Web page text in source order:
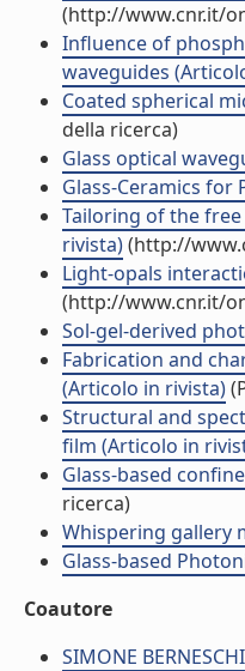
(http://www.cnr.it/
Influence of
waveguides
Coated spherical
della ricerca)
Glass optical
Glass-Ceramics for
Tailoring of the
rivista)(http://
Light-opals
(http://www.cnr.it/
Sol-gel-derived
Fabrication and
(Articolo in rivista)
Structural and
film (Articolo in
Glass-based
ricerca)
Whispering gallery
Glass-based
Coautore
SIMONE BERNESCHI